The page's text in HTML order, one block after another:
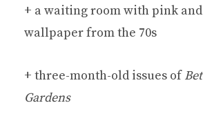
+ a waiting room with pink
wallpaper from the 70s
+ three-month-old issues of
Gardens